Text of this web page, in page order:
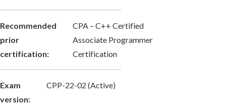
Recommended
prior
certification:
CPA – C++ Certified
Associate Programmer
Certification
Exam
version:
CPP-22-02 (Active)